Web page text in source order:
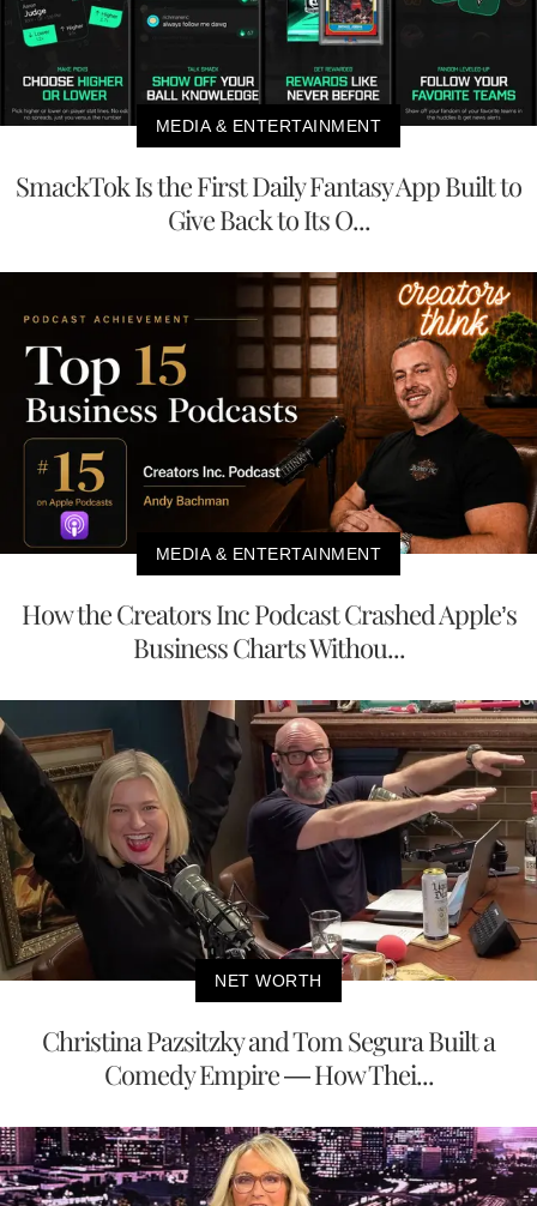
MEDIA & ENTERTAINMENT
SmackTok Is the First Daily Fantasy App Built to
Give Back to Its O...
MEDIA & ENTERTAINMENT
How the Creators Inc Podcast Crashed Apple’s
Business Charts Withou...
NET WORTH
Christina Pazsitzky and Tom Segura Built a
Comedy Empire — How Thei...